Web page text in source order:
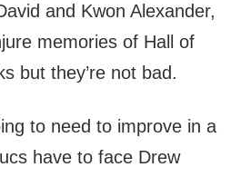
and Kwon Alexander,
memories of Hall of
but they’re not bad.
to need to improve in a
have to face Drew